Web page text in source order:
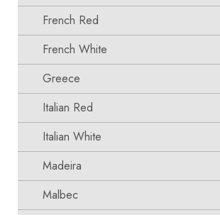
French Red
French White
Greece
Italian Red
Italian White
Madeira
Malbec